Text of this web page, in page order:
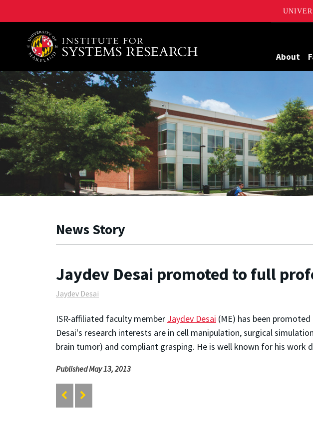
A. James Clark School of Engineering, University of Maryland
About
News Story
Jaydev Desai promoted to full
Jaydev Desai
ISR-affiliated faculty member Jaydev Desai (ME) has been
Desai's research interests are in cell manipulation, surgical
brain tumor) and compliant grasping. He is well known for his work
Published May 13, 2013